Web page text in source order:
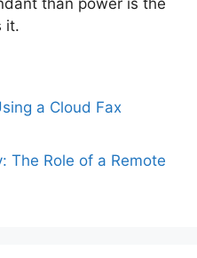
it.
a Cloud Fax
The Role of a Remote